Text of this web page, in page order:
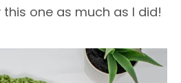
one as much as I did!